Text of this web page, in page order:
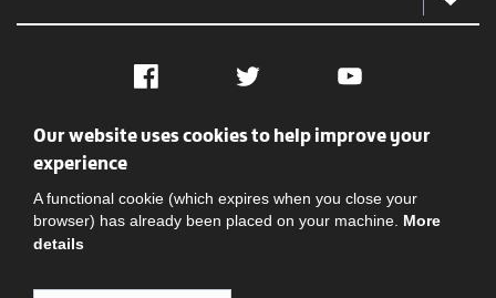
Facebook Twitter YouTube
Social
Our website uses cookies to help improve your
experience
A functional cookie (which expires when you close your
browser) has already been placed on your machine. More
details